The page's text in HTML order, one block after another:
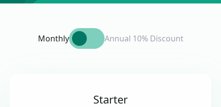
Monthly Annual 10% Discount
Starter